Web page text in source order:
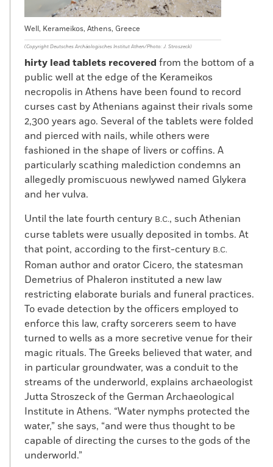
Well, Kerameikos, Athens, Greece
(Copyright Deutsches Archäologisches Institut Athen/Photo: J. Stroszeck)
hirty lead tablets recovered from the bottom of a
public well at the edge of the Kerameikos
necropolis in Athens have been found to record
curses cast by Athenians against their rivals some
2,300 years ago. Several of the tablets were folded
and pierced with nails, while others were
fashioned in the shape of livers or coffins. A
particularly scathing malediction condemns an
allegedly promiscuous newlywed named Glykera
and her vulva.
Until the late fourth century B.C., such Athenian
curse tablets were usually deposited in tombs. At
that point, according to the first-century B.C.
Roman author and orator Cicero, the statesman
Demetrius of Phaleron instituted a new law
restricting elaborate burials and funeral practices.
To evade detection by the officers employed to
enforce this law, crafty sorcerers seem to have
turned to wells as a more secretive venue for their
magic rituals. The Greeks believed that water, and
in particular groundwater, was a conduit to the
streams of the underworld, explains archaeologist
Jutta Stroszeck of the German Archaeological
Institute in Athens. “Water nymphs protected the
water,” she says, “and were thus thought to be
capable of directing the curses to the gods of the
underworld.”